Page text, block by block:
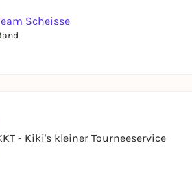
Scheisse
- Kiki's kleiner Tourneeservice